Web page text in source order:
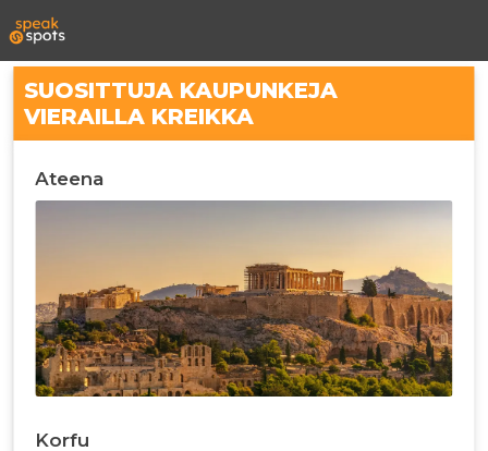
SUOSITTUJA KAUPUNKEJA
VIERAILLA KREIKKA
Ateena
Korfu